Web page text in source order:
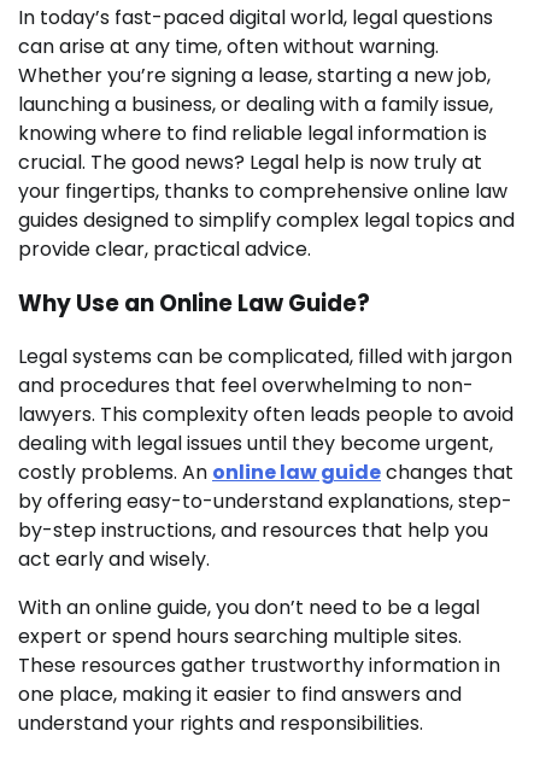
In today’s fast-paced digital world, legal questions
can arise at any time, often without warning.
Whether you’re signing a lease, starting a new job,
launching a business, or dealing with a family issue,
knowing where to find reliable legal information is
crucial. The good news? Legal help is now truly at
your fingertips, thanks to comprehensive online law
guides designed to simplify complex legal topics and
provide clear, practical advice.
Why Use an Online Law Guide?
Legal systems can be complicated, filled with jargon
and procedures that feel overwhelming to non-
lawyers. This complexity often leads people to avoid
dealing with legal issues until they become urgent,
costly problems. An online law guidechanges that
by offering easy-to-understand explanations, step-
by-step instructions, and resources that help you
act early and wisely.
With an online guide, you don’t need to be a legal
expert or spend hours searching multiple sites.
These resources gather trustworthy information in
one place, making it easier to find answers and
understand your rights and responsibilities.